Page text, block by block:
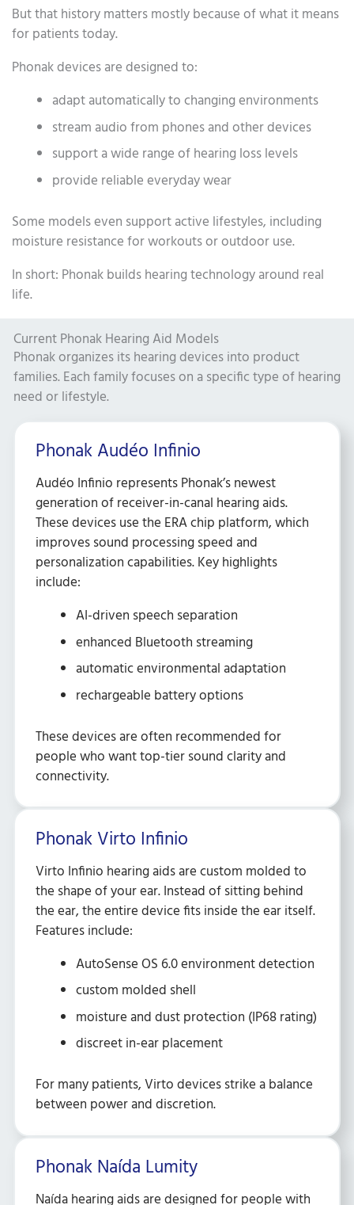
But that history matters mostly because of what it means
for patients today.
Phonak devices are designed to:
adapt automatically to changing environments
stream audio from phones and other devices
support a wide range of hearing loss levels
provide reliable everyday wear
Some models even support active lifestyles, including
moisture resistance for workouts or outdoor use.
In short: Phonak builds hearing technology around real
life.
Current Phonak Hearing Aid Models
Phonak organizes its hearing devices into product
families. Each family focuses on a specific type of hearing
need or lifestyle.
Phonak Audéo Infinio
Audéo Infinio represents Phonak’s newest
generation of receiver-in-canal hearing aids.
These devices use the ERA chip platform, which
improves sound processing speed and
personalization capabilities. Key highlights
include:
AI-driven speech separation
enhanced Bluetooth streaming
automatic environmental adaptation
rechargeable battery options
These devices are often recommended for
people who want top-tier sound clarity and
connectivity.
Phonak Virto Infinio
Virto Infinio hearing aids are custom molded to
the shape of your ear. Instead of sitting behind
the ear, the entire device fits inside the ear itself.
Features include:
AutoSense OS 6.0 environment detection
custom molded shell
moisture and dust protection (IP68 rating)
discreet in-ear placement
For many patients, Virto devices strike a balance
between power and discretion.
Phonak Naída Lumity
Naída hearing aids are designed for people with